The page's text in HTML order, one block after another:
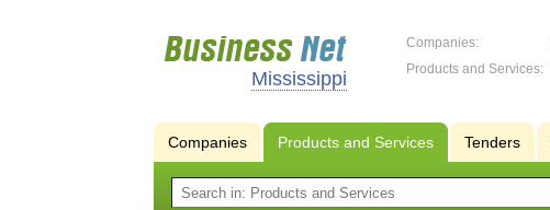
Mississippi
Companies:
Products and Services:
Companies Products and Services Tenders